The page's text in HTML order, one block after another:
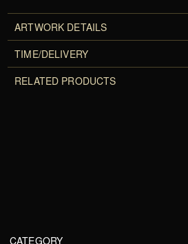
ARTWORK DETAILS
TIME/DELIVERY
RELATED PRODUCTS
CATEGORY